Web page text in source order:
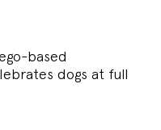
based
dogs at full